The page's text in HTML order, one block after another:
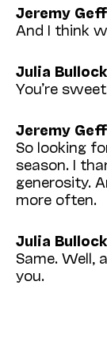
Jeremy
And I think
Julia
You’re
Jeremy
So looking
season. I
generosity.
more often.
Julia
Same. Well,
you.